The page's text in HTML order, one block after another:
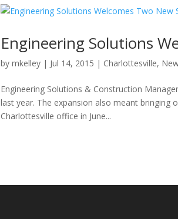
Engineering Solutions
bymkelley | Jul 14, 2015 | Charlottesville,
Engineering Solutions & Construction
last year. The expansion also meant
Charlottesville office in June...